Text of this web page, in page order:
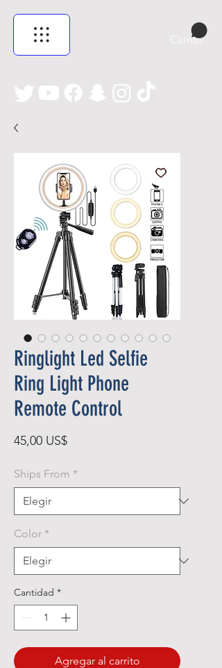
Carrito
Ringlight Led Selfie
Ring Light Phone
Remote Control
45,00 US$Precio
Ships From *
Color *
Cantidad *
Agregar al carrito